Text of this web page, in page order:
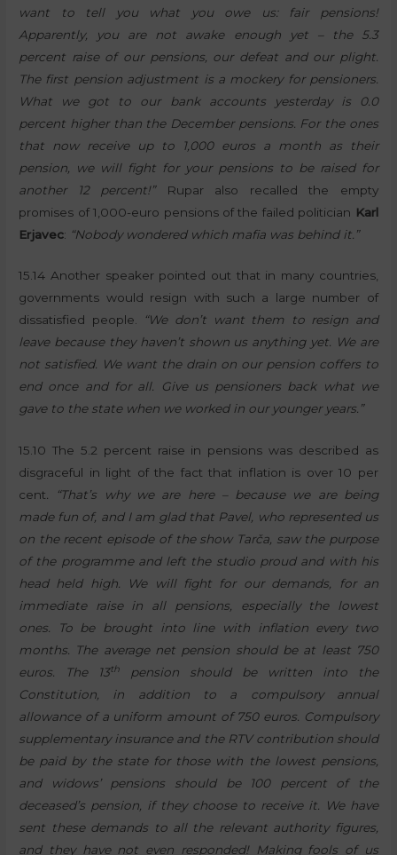
want to tell you what you owe us: fair pensions!
Apparently, you are not awake enough yet – the 5.3
percent raise of our pensions, our defeat and our plight.
The first pension adjustment is a mockery for pensioners.
What we got to our bank accounts yesterday is 0.0
percent higher than the December pensions. For the ones
that now receive up to 1,000 euros a month as their
pension, we will fight for your pensions to be raised for
another 12 percent!”
Rupar also recalled the empty
promises of 1,000-euro pensions of the failed politician Karl
Erjavec: “Nobody wondered which mafia was behind it.”
15.14 Another speaker pointed out that in many countries,
governments would resign with such a large number of
dissatisfied people.
“We don’t want them to resign and
leave because they haven’t shown us anything yet. We are
not satisfied. We want the drain on our pension coffers to
end once and for all. Give us pensioners back what we
gave to the state when we worked in our younger years.”
15.10 The 5.2 percent raise in pensions was described as
disgraceful in light of the fact that inflation is over 10 per
cent. “That’s why we are here – because we are being
made fun of, and I am glad that Pavel, who represented us
on the recent episode of the show Tarča, saw the purpose
of the programme and left the studio proud and with his
head held high. We will fight for our demands, for an
immediate raise in all pensions, especially the lowest
ones. To be brought into line with inflation every two
months. The average net pension should be at least 750
euros. The 13th
pension should be written into the
Constitution, in addition to a compulsory annual
allowance of a uniform amount of 750 euros. Compulsory
supplementary insurance and the RTV contribution should
be paid by the state for those with the lowest pensions,
and widows’ pensions should be 100 percent of the
deceased’s pension, if they choose to receive it. We have
sent these demands to all the relevant authority figures,
and they have not even responded! Making fools of us